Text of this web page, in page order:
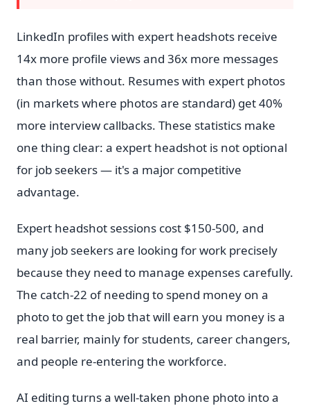
LinkedIn profiles with expert headshots receive
14x more profile views and 36x more messages
than those without. Resumes with expert photos
(in markets where photos are standard) get 40%
more interview callbacks. These statistics make
one thing clear: a expert headshot is not optional
for job seekers — it's a major competitive
advantage.
Expert headshot sessions cost $150-500, and
many job seekers are looking for work precisely
because they need to manage expenses carefully.
The catch-22 of needing to spend money on a
photo to get the job that will earn you money is a
real barrier, mainly for students, career changers,
and people re-entering the workforce.
AI editing turns a well-taken phone photo into a